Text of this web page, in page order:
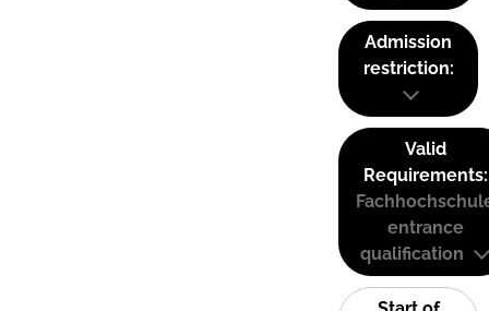
Admission
restriction:
Valid
Requirements:
entrance
qualification